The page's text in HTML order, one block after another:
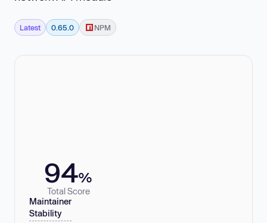
Latest 0.65.0 NPM
94%
Total Score
Maintainer
Stability